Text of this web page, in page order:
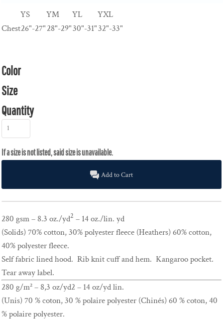
YS YM YL
YXL
Chest26"-27"28"-29"30"-31"32"-33"
Color
Size
Quantity
Add to Cart
280 gsm – 8.3 oz./yd2 – 14 oz./lin. yd
(Solids) 70% cotton, 30% polyester fleece (Heathers) 60% cotton,
40% polyester fleece.
Self fabric lined hood. Rib knit cuff and hem. Kangaroo pocket.
Tear away label.
280 g/m² – 8,3 oz/yd2 – 14 oz/yd lin.
(Unis) 70 % coton, 30 % polaire polyester (Chinés) 60 % coton, 40
% polaire polyester.